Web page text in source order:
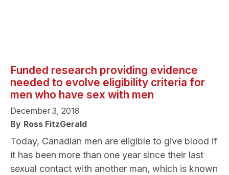
Funded research providing evidence
needed to evolve eligibility criteria for
men who have sex with men
December 3, 2018
By Ross FitzGerald
Today, Canadian men are eligible to give blood if
it has been more than one year since their last
sexual contact with another man, which is known